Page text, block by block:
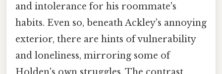
and intolerance for his roommate's
habits. Even so, beneath Ackley's annoying
exterior, there are hints of vulnerability
and loneliness, mirroring some of